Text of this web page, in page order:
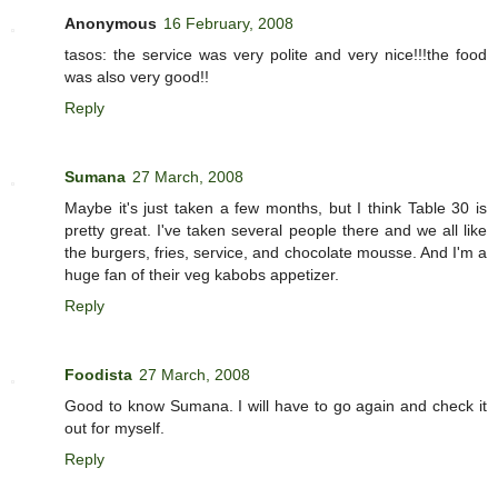
Anonymous 16 February, 2008
tasos: the service was very polite and very nice!!!the food
was also very good!!
Reply
Sumana 27 March, 2008
Maybe it's just taken a few months, but I think Table 30 is
pretty great. I've taken several people there and we all like
the burgers, fries, service, and chocolate mousse. And I'm a
huge fan of their veg kabobs appetizer.
Reply
Foodista 27 March, 2008
Good to know Sumana. I will have to go again and check it
out for myself.
Reply